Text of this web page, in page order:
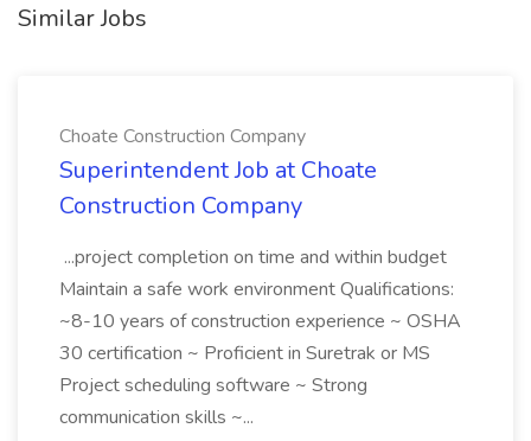
Similar Jobs
Choate Construction Company
Superintendent Job at Choate
Construction Company
...project completion on time and within budget
Maintain a safe work environment Qualifications:
~8-10 years of construction experience ~ OSHA
30 certification ~ Proficient in Suretrak or MS
Project scheduling software ~ Strong
communication skills ~...